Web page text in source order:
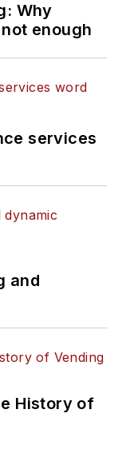
Why
enough
services
and
History of